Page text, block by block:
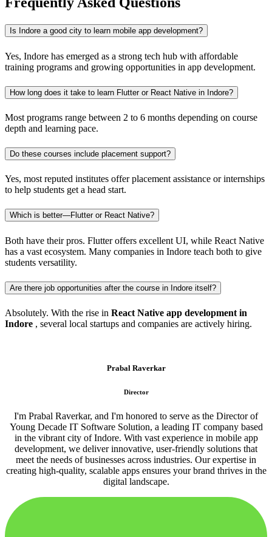
Is Indore a good city to learn mobile app development?
Yes, Indore has emerged as a strong tech hub with affordable
training programs and growing opportunities in app development.
How long does it take to learn Flutter or React Native in Indore?
Most programs range between 2 to 6 months depending on course
depth and learning pace.
Do these courses include placement support?
Yes, most reputed institutes offer placement assistance or internships
to help students get a head start.
Which is better—Flutter or React Native?
Both have their pros. Flutter offers excellent UI, while React Native
has a vast ecosystem. Many companies in Indore teach both to give
students versatility.
Are there job opportunities after the course in Indore itself?
Absolutely. With the rise in React Native app development in
Indore , several local startups and companies are actively hiring.
Prabal Raverkar
Director
I'm Prabal Raverkar, and I'm honored to serve as the Director of
Young Decade IT Software Solution, a leading IT company based
in the vibrant city of Indore. With vast experience in mobile app
development, we deliver innovative, user-friendly solutions that
meet the needs of businesses across industries. Our expertise in
creating high-quality, scalable apps ensures your brand thrives in the
digital landscape.